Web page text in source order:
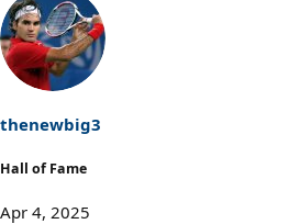
a
c
t
i
o
s
:
thenewbig3
Hall of Fame
Apr 4, 2025